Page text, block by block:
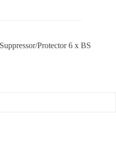
Protector 6 x BS